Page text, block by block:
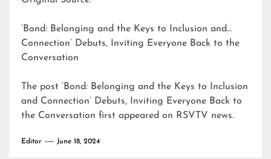
‘Bond: Belonging and the Keys to Inclusion and
Connection’ Debuts, Inviting Everyone Back to the
Conversation
The post ‘Bond: Belonging and the Keys to Inclusion
and Connection’ Debuts, Inviting Everyone Back to
the Conversation first appeared on RSVTV news.
Editor June 18, 2024